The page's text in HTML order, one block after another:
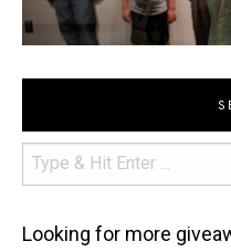
Looking for more